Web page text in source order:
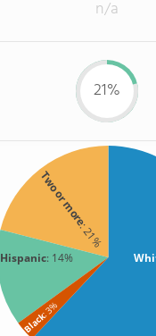
n/a
21%
Two or more
: 21%
Hispanic: 14%
Black
: 3%